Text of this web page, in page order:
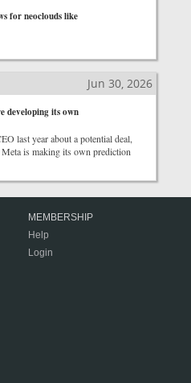
for neoclouds like
Jun 30, 2026
developing its own
last year about a potential deal,
is making its own prediction
MEMBERSHIP
Help
Login